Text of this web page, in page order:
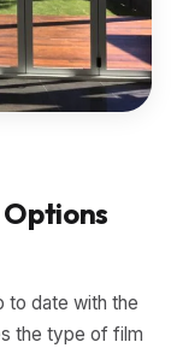
to date with the
the type of film